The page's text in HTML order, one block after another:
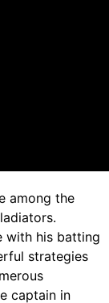
among the
with his batting
strategies
captain in